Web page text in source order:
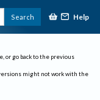
Search Help
or go back to the previous
might not work with the